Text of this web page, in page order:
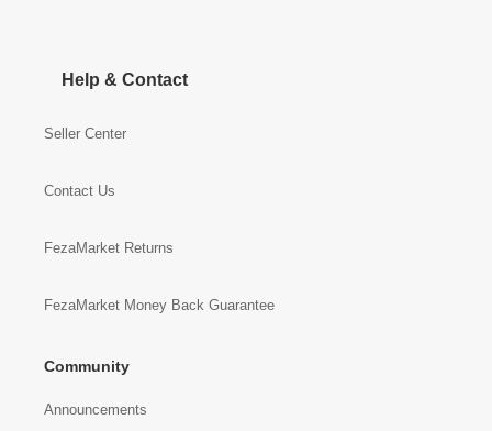
Help & Contact
Seller Center
Contact Us
FezaMarket Returns
FezaMarket Money Back Guarantee
Community
Announcements